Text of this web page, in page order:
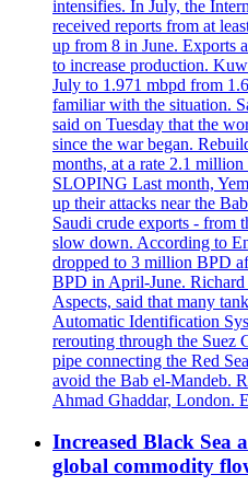
intensifies. In July, the
received reports from at
up from 8 in June. Exports
to increase production.
July to 1.971 mbpd from
familiar with the situation.
said on Tuesday that the
since the war began.
months, at a rate 2.1
SLOPING Last month,
up their attacks near the
Saudi crude exports - from
slow down. According to
dropped to 3 million BPD
BPD in April-June.
Aspects, said that many
Automatic Identification
rerouting through the Suez
pipe connecting the Red
avoid the Bab el-Mandeb.
Ahmad Ghaddar, London.
Increased Black Sea
global commodity